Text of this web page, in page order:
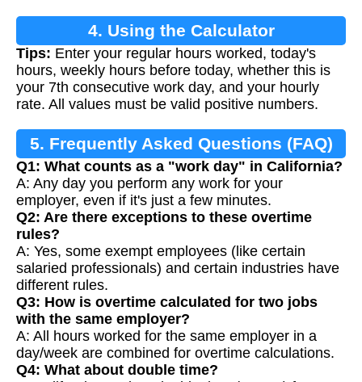
4. Using the Calculator
Tips: Enter your regular hours worked, today's
hours, weekly hours before today, whether this is
your 7th consecutive work day, and your hourly
rate. All values must be valid positive numbers.
5. Frequently Asked Questions (FAQ)
Q1: What counts as a "work day" in California?
A: Any day you perform any work for your
employer, even if it's just a few minutes.
Q2: Are there exceptions to these overtime
rules?
A: Yes, some exempt employees (like certain
salaried professionals) and certain industries have
different rules.
Q3: How is overtime calculated for two jobs
with the same employer?
A: All hours worked for the same employer in a
day/week are combined for overtime calculations.
Q4: What about double time?